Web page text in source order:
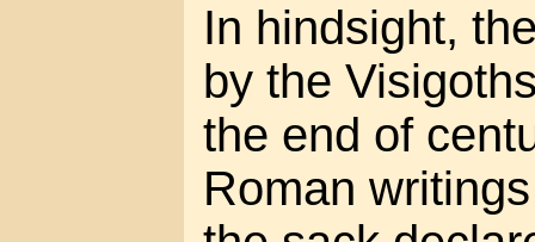
In hindsight,
by the
the end of
Roman